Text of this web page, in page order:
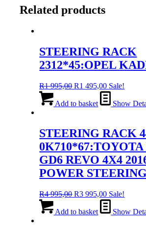
Related products
STEERING RACK
2312*45:OPEL
R1 995,00 Original
was:
R1 495,00Current
price
is:
Sale!
Add to basket Show
STEERING RACK
GD6 REVO 4X4
POWER STEERING
R4 995,00 Original
was:
R3 995,00Current
price
is:
Sale!
Add to basket Show